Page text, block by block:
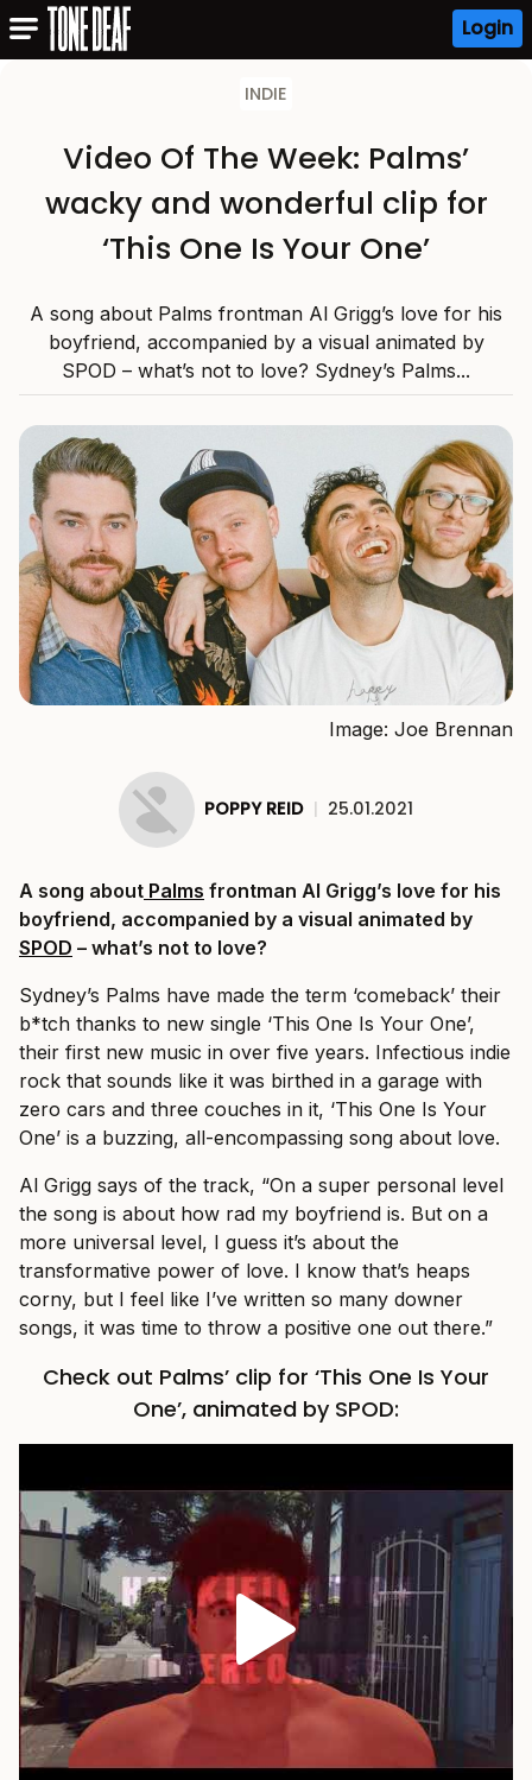
Login
INDIE
Video Of The Week: Palms’
wacky and wonderful clip for
‘This One Is Your One’
A song about Palms frontman Al Grigg’s love for his
boyfriend, accompanied by a visual animated by
SPOD – what’s not to love? Sydney’s Palms...
Image: Joe Brennan
POPPY REID | 25.01.2021
A song about Palms frontman Al Grigg’s love for his
boyfriend, accompanied by a visual animated by
SPOD – what’s not to love?
Sydney’s Palms have made the term ‘comeback’ their
b*tch thanks to new single ‘This One Is Your One’,
their first new music in over five years. Infectious indie
rock that sounds like it was birthed in a garage with
zero cars and three couches in it, ‘This One Is Your
One’ is a buzzing, all-encompassing song about love.
Al Grigg says of the track, “On a super personal level
the song is about how rad my boyfriend is. But on a
more universal level, I guess it’s about the
transformative power of love. I know that’s heaps
corny, but I feel like I’ve written so many downer
songs, it was time to throw a positive one out there.”
Check out Palms’ clip for ‘This One Is Your
One’, animated by SPOD: